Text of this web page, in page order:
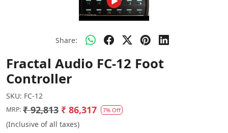
Share:
Fractal Audio FC-12 Foot
Controller
SKU: FC-12
MRP: ₹ 92,813 ₹ 86,317 7% Off
(Inclusive of all taxes)